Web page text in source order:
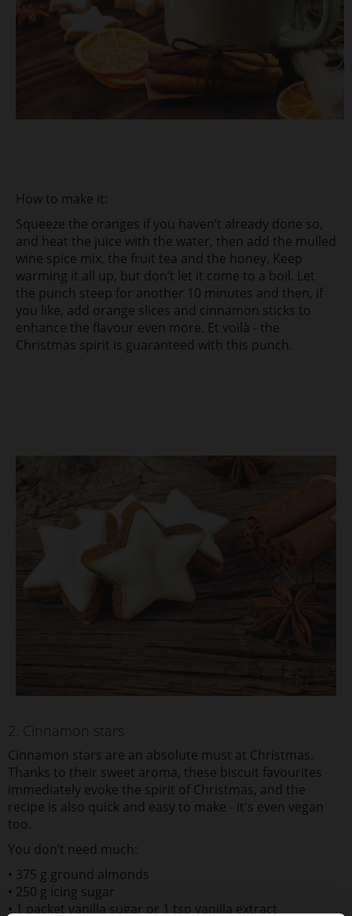
How to make it:
Squeeze the oranges if you haven’t already done so,
and heat the juice with the water, then add the mulled
wine spice mix, the fruit tea and the honey. Keep
warming it all up, but don’t let it come to a boil. Let
the punch steep for another 10 minutes and then, if
you like, add orange slices and cinnamon sticks to
enhance the flavour even more. Et voilà - the
Christmas spirit is guaranteed with this punch.
2. Cinnamon stars
C innamon stars are an absolute must at Christmas.
Thanks to their sweet aroma, these biscuit favourites
immediately evoke the spirit of Christmas, and the
recipe is also quick and easy to make - it's even vegan
too.
You don’t need much:
• 375 g ground almonds
• 250 g icing sugar
• 1 packet vanilla sugar or 1 tsp vanilla extract